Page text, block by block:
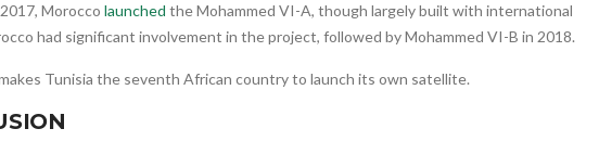
Morocco launched the Mohammed VI-A, though largely built with international
had significant involvement in the project, followed by Mohammed VI-B in 2018.
Tunisia the seventh African country to launch its own satellite.